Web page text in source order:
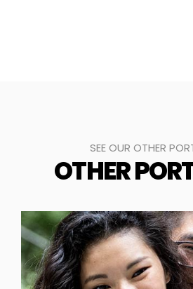
SEE OUR OTHER
OTHER